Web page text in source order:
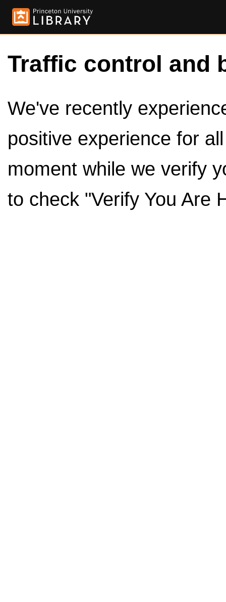
Traffic control and
We've recently
positive experience for
moment while we verify
to check "Verify You Are